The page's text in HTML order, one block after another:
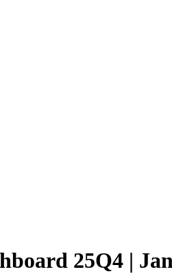
25Q4 |